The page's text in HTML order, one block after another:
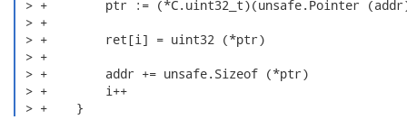
> +        ptr := (*C.uint32_t)(unsafe.Pointer
> +
> +        ret[i] = uint32 (*ptr)
> +
> +        addr += unsafe.Sizeof (*ptr)
> +        i++
> +    }